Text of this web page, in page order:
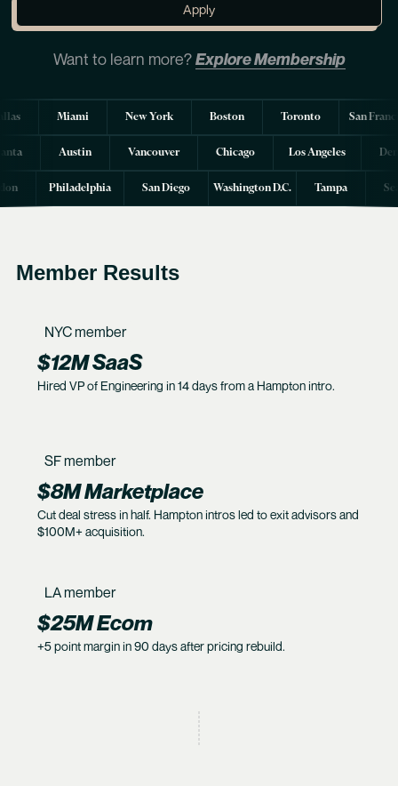
Apply
Want to learn more?Explore Membership
Miami New York Boston Toronto San
Austin Vancouver Chicago Los Angeles
Philadelphia San Diego Washington D.C. Tampa
Member Results
NYC member
$12M SaaS
Hired VP of Engineering in 14 days from a Hampton intro.
SF member
$8M Marketplace
Cut deal stress in half. Hampton intros led to exit advisors and
$100M+ acquisition.
LA member
$25M Ecom
+5 point margin in 90 days after pricing rebuild.